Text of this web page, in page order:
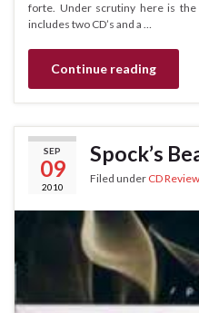
forte. Under scrutiny here is
includes two CD’s and a …
Continue reading
SEP
09
2010
Spock’s
Filed under CD